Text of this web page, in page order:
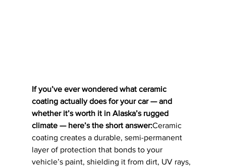
If you’ve ever wondered what ceramic
coating actually does for your car — and
whether it’s worth it in Alaska’s rugged
climate — here’s the short answer:Ceramic
coating creates a durable, semi-permanent
layer of protection that bonds to your
vehicle’s paint, shielding it from dirt, UV rays,